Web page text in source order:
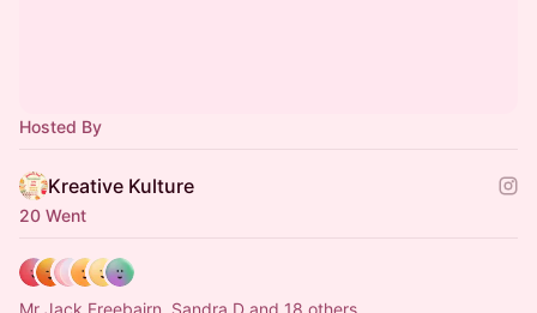
Hosted By
Kreative Kulture
20 Went
Mr Jack Freebairn, Sandra D and 18 others